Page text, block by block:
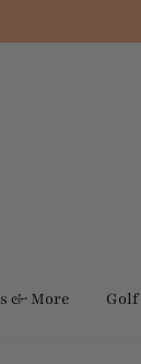
& More Golf